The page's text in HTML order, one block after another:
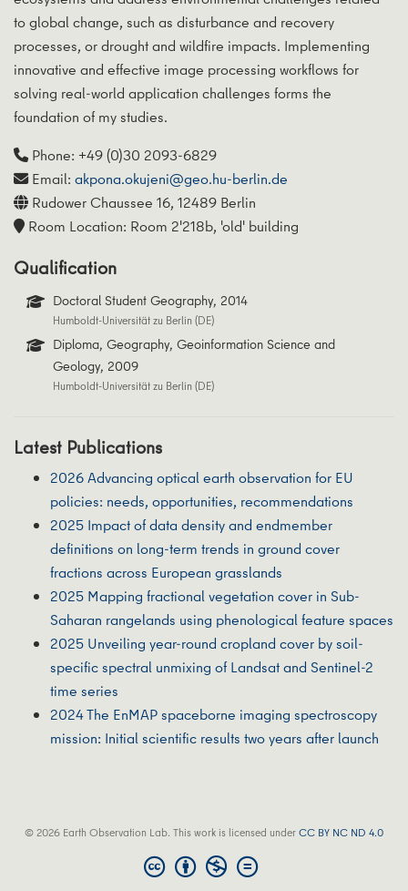
to global change, such as disturbance and recovery
processes, or drought and wildfire impacts. Implementing
innovative and effective image processing workflows for
solving real-world application challenges forms the
foundation of my studies.
Phone: +49 (0)30 2093-6829
Email: akpona.okujeni@geo.hu-berlin.de
Rudower Chaussee 16, 12489 Berlin
Room Location: Room 2'218b, 'old' building
Qualification
Doctoral Student Geography, 2014
Humboldt-Universität zu Berlin (DE)
Diploma, Geography, Geoinformation Science and
Geology, 2009
Humboldt-Universität zu Berlin (DE)
Latest Publications
2026 Advancing optical earth observation for EU
policies: needs, opportunities, recommendations
2025 Impact of data density and endmember
definitions on long-term trends in ground cover
fractions across European grasslands
2025 Mapping fractional vegetation cover in Sub-
Saharan rangelands using phenological feature spaces
2025 Unveiling year-round cropland cover by soil-
specific spectral unmixing of Landsat and Sentinel-2
time series
2024 The EnMAP spaceborne imaging spectroscopy
mission: Initial scientific results two years after launch
© 2026 Earth Observation Lab. This work is licensed underCC BY NC ND 4.0